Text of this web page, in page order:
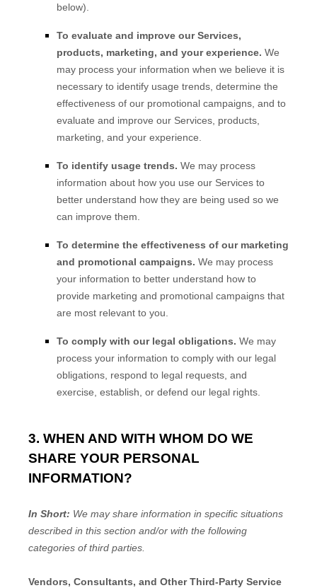
below).
To evaluate and improve our Services,
products, marketing, and your experience. We
may process your information when we believe it is
necessary to identify usage trends, determine the
effectiveness of our promotional campaigns, and to
evaluate and improve our Services, products,
marketing, and your experience.
To identify usage trends. We may process
information about how you use our Services to
better understand how they are being used so we
can improve them.
To determine the effectiveness of our marketing
and promotional campaigns. We may process
your information to better understand how to
provide marketing and promotional campaigns that
are most relevant to you.
To comply with our legal obligations. We may
process your information to comply with our legal
obligations, respond to legal requests, and
exercise, establish, or defend our legal rights.
3. WHEN AND WITH WHOM DO WE
SHARE YOUR PERSONAL
INFORMATION?
In Short: We may share information in specific situations
described in this section and/or with the following
categories ofthird parties.
Vendors, Consultants, and Other Third-Party Service